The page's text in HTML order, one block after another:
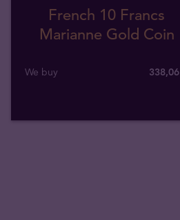
French 10 Francs
Marianne Gold Coin
We buy 338,06